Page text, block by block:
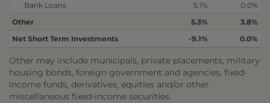
Bank Loans
5.1%
0.0%
Other
5.3%
3.8%
Net Short Term Investments
-9.1% 0.0%
Other may include municipals, private placements, military
housing bonds, foreign government and agencies, fixed-
income funds, derivatives, equities and/or other
miscellaneous fixed-income securities.